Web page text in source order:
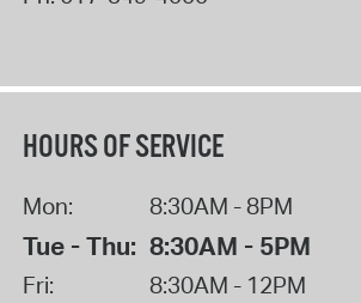
HOURS OF SERVICE
Mon: 8:30AM - 8PM
Tue - Thu: 8:30AM - 5PM
Fri: 8:30AM - 12PM